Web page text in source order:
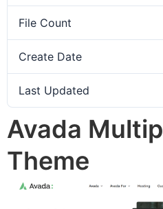
File Count
Create Date
Last Updated
Avada
Theme